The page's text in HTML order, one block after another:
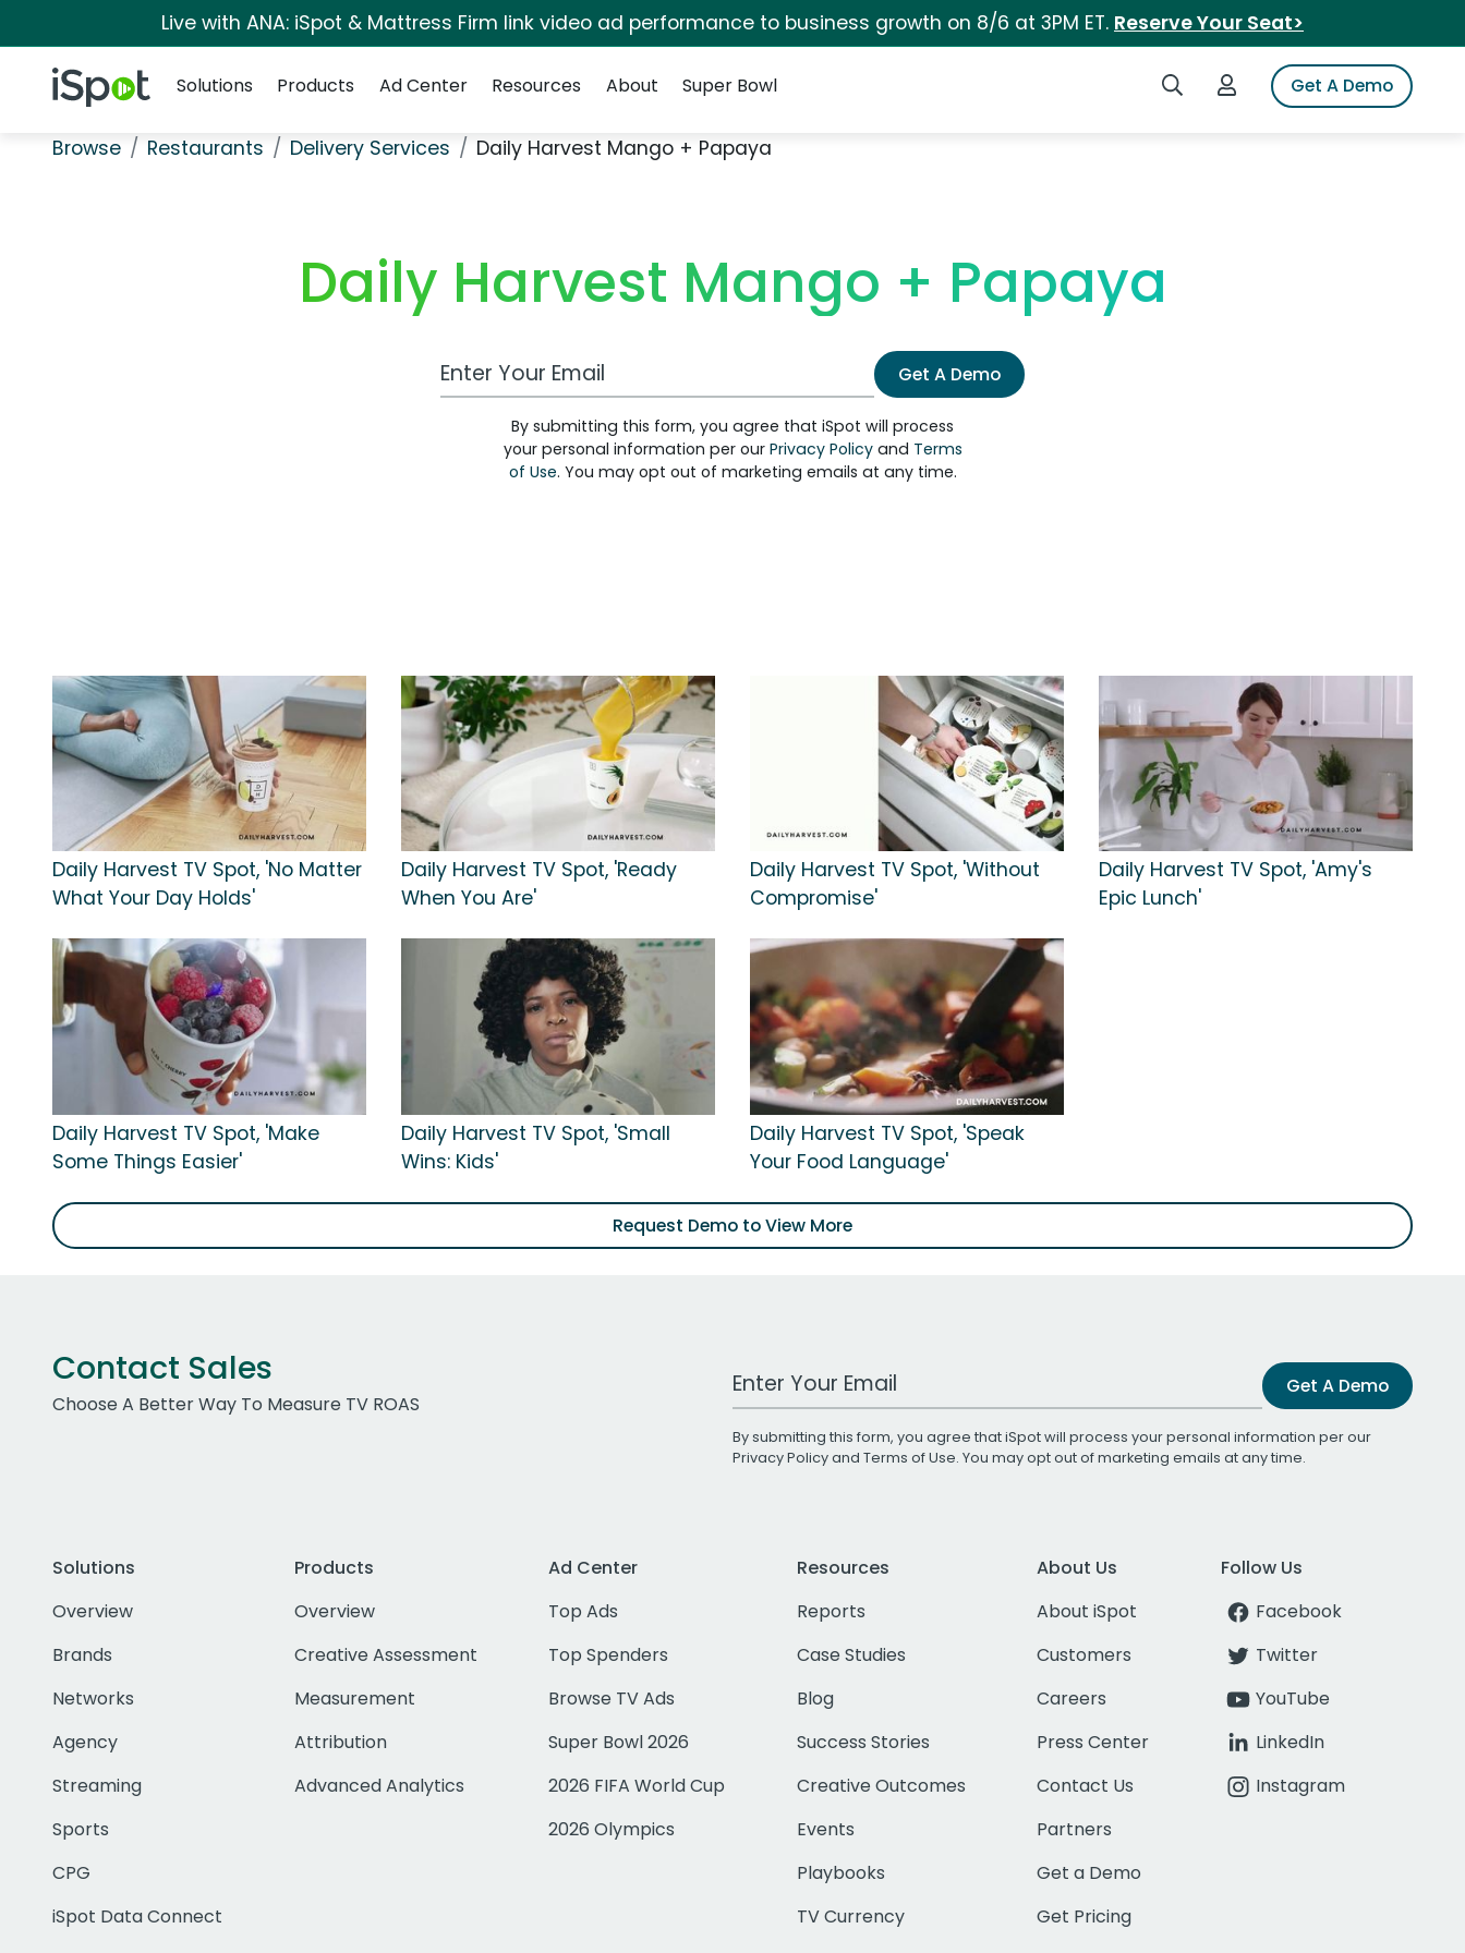
Live with ANA: iSpot & Mattress Firm link video ad performance to business growth on 8/6 at 3PM ET. Reserve Your Seat>
iSpot Logo Search iSpotLogin to iSpotGet A Demo
Solutions
Products Ad Center Resources About Super Bowl
Browse Restaurants Delivery Services Daily Harvest Mango + Papaya
Daily Harvest Mango + Papaya
Work Email Address Get A Demo
By submitting this form, you agree that iSpot will process
your personal information per our Privacy Policyand Terms
of Use. You may opt out of marketing emails at any time.
Daily Harvest TV Spot, 'No Matter
What Your Day Holds'
Daily Harvest TV Spot, 'Ready
When You Are'
Daily Harvest TV Spot, 'Without
Compromise'
Daily Harvest TV Spot, 'Amy's
Epic Lunch'
Daily Harvest TV Spot, 'Make
Some Things Easier'
Daily Harvest TV Spot, 'Small
Wins: Kids'
Daily Harvest TV Spot, 'Speak
Your Food Language'
Request Demo to View More
Contact Sales
Choose A Better Way To Measure TV ROAS
Work Email Address Get A Demo
By submitting this form, you agree that iSpot will process your personal information per our
Privacy Policyand Terms of Use. You may opt out of marketing emails at any time.
Solutions
Overview
Brands
Networks
Agency
Streaming
Sports
CPG
iSpot Data Connect
Products
Overview
Creative Assessment
Measurement
Attribution
Advanced Analytics
Ad Center
Top Ads
Top Spenders
Browse TV Ads
Super Bowl 2026
2026 FIFA World Cup
2026 Olympics
Resources
Reports
Case Studies
Blog
Success Stories
Creative Outcomes
Events
Playbooks
TV Currency
About Us
About iSpot
Customers
Careers
Press Center
Contact Us
Partners
Get a Demo
Get Pricing
Follow Us
Facebook
Twitter
YouTube
LinkedIn
Instagram